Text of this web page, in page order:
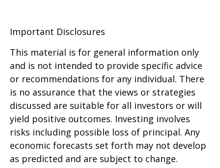
Important Disclosures
This material is for general information only
and is not intended to provide specific advice
or recommendations for any individual. There
is no assurance that the views or strategies
discussed are suitable for all investors or will
yield positive outcomes. Investing involves
risks including possible loss of principal. Any
economic forecasts set forth may not develop
as predicted and are subject to change.